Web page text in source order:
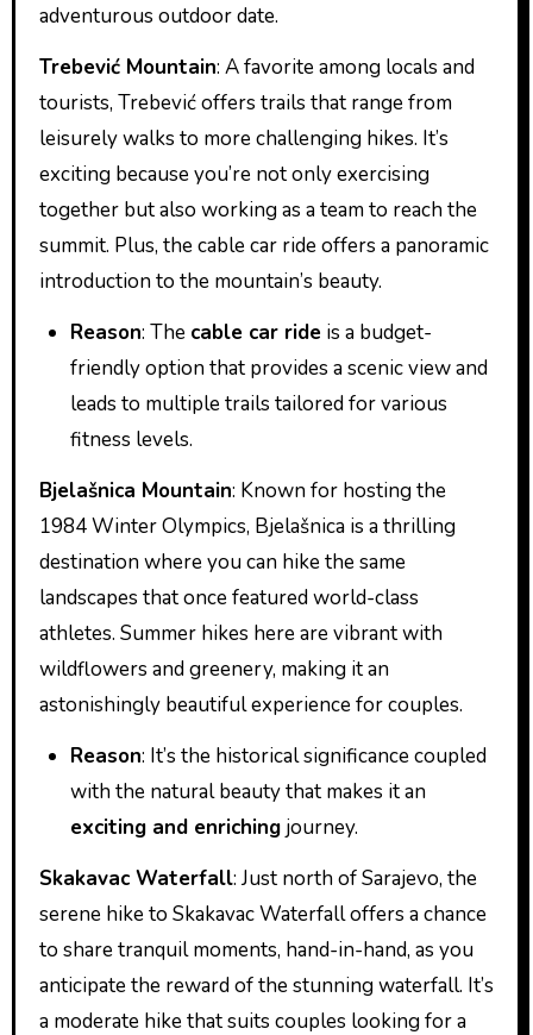
adventurous outdoor date.
Trebević Mountain: A favorite among locals and
tourists, Trebević offers trails that range from
leisurely walks to more challenging hikes. It’s
exciting because you’re not only exercising
together but also working as a team to reach the
summit. Plus, the cable car ride offers a panoramic
introduction to the mountain’s beauty.
Reason: The cable car ride is a budget-
friendly option that provides a scenic view and
leads to multiple trails tailored for various
fitness levels.
Bjelašnica Mountain: Known for hosting the
1984 Winter Olympics, Bjelašnica is a thrilling
destination where you can hike the same
landscapes that once featured world-class
athletes. Summer hikes here are vibrant with
wildflowers and greenery, making it an
astonishingly beautiful experience for couples.
Reason: It’s the historical significance coupled
with the natural beauty that makes it an
exciting and enrichingjourney.
Skakavac Waterfall: Just north of Sarajevo, the
serene hike to Skakavac Waterfall offers a chance
to share tranquil moments, hand-in-hand, as you
anticipate the reward of the stunning waterfall. It’s
a moderate hike that suits couples looking for a